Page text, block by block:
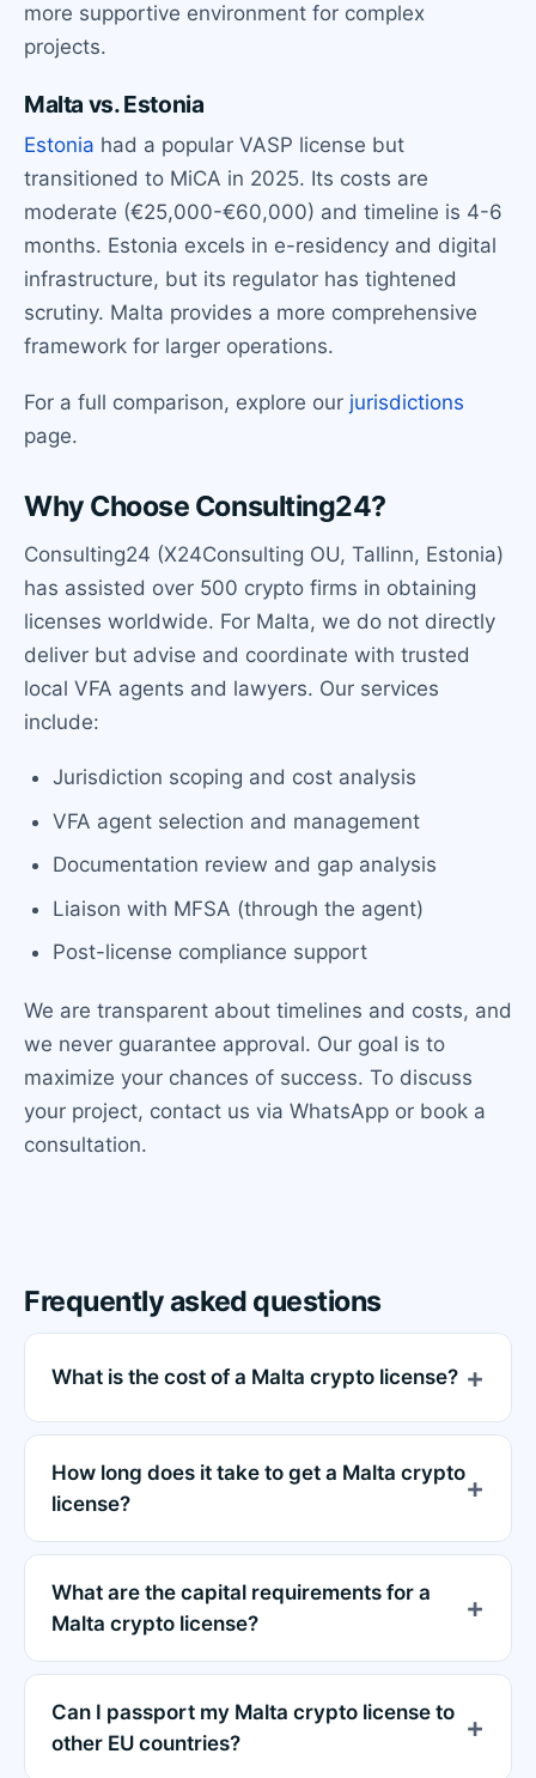
more supportive environment for complex
projects.
Malta vs. Estonia
Estonia had a popular VASP license but
transitioned to MiCA in 2025. Its costs are
moderate (€25,000-€60,000) and timeline is 4-6
months. Estonia excels in e-residency and digital
infrastructure, but its regulator has tightened
scrutiny. Malta provides a more comprehensive
framework for larger operations.
For a full comparison, explore our jurisdictions
page.
Why Choose Consulting24?
Consulting24 (X24Consulting OU, Tallinn, Estonia)
has assisted over 500 crypto firms in obtaining
licenses worldwide. For Malta, we do not directly
deliver but advise and coordinate with trusted
local VFA agents and lawyers. Our services
include:
Jurisdiction scoping and cost analysis
VFA agent selection and management
Documentation review and gap analysis
Liaison with MFSA (through the agent)
Post-license compliance support
We are transparent about timelines and costs, and
we never guarantee approval. Our goal is to
maximize your chances of success. To discuss
your project, contact us via WhatsApp or book a
consultation.
Frequently asked questions
What is the cost of a Malta crypto license?
How long does it take to get a Malta crypto
license?
What are the capital requirements for a
Malta crypto license?
Can I passport my Malta crypto license to
other EU countries?